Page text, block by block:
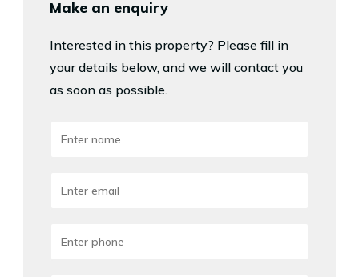
Make an enquiry
Interested in this property? Please fill in
your details below, and we will contact you
as soon as possible.